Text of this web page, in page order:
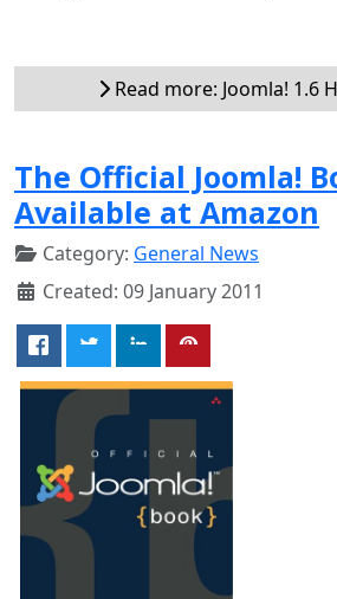
Read more: Joomla! 1.6
The Official Joomla!
Available at Amazon
Category: General News
Created: 09 January 2011